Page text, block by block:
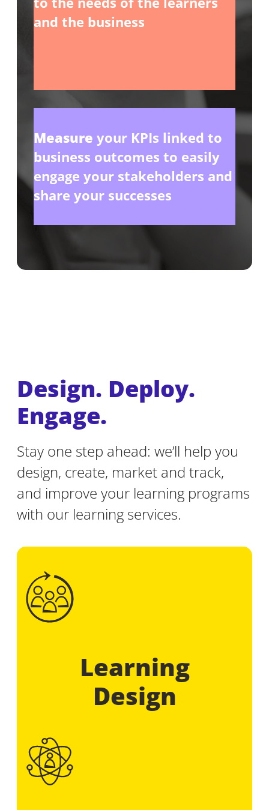
and the business
Measure your KPIs linked to
business outcomes to easily
engage your stakeholders and
share your successes
Design. Deploy.
Engage.
Stay one step ahead: we’ll help you
design, create, market and track,
and improve your learning programs
with our learning services.
Learning
Design